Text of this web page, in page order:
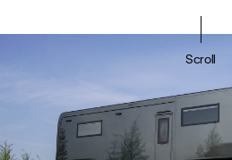
Scroll